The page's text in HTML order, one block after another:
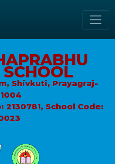
Shivkuti, Prayagraj-
2130781, School Code: